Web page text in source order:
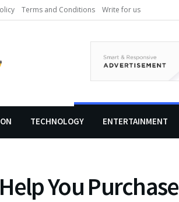
Terms and Conditions Write for us
TECHNOLOGY ENTERTAINMENT
You Purchase